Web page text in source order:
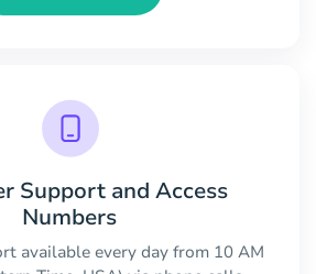
Support and Access
Numbers
available every day from 10 AM